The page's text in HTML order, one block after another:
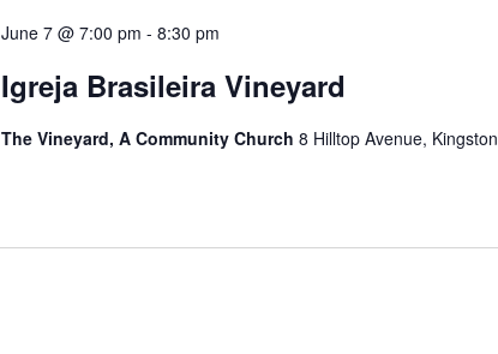
June 7 @ 7:00 pm - 8:30 pm
Igreja Brasileira Vineyard
The Vineyard, A Community Church 8 Hilltop Avenue, Kingston